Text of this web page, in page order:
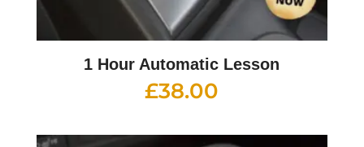
1 Hour Automatic Lesson
£38.00